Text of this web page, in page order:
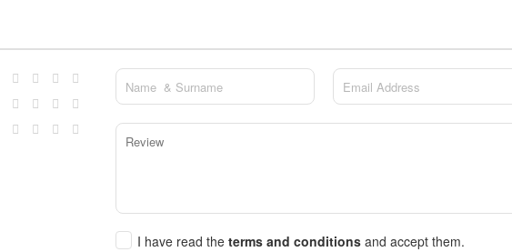
I have read theterms and conditionsand accept them.